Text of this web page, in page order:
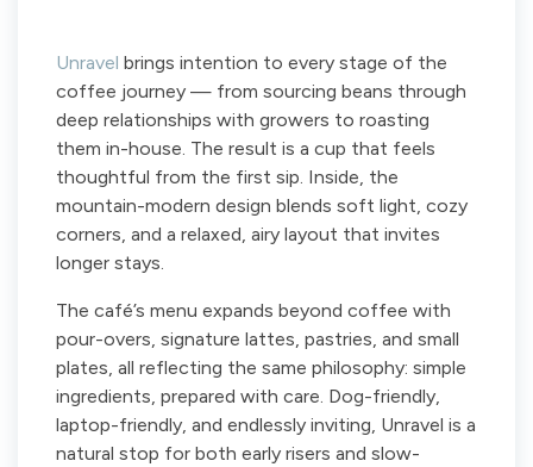
Unravel brings intention to every stage of the
coffee journey — from sourcing beans through
deep relationships with growers to roasting
them in-house. The result is a cup that feels
thoughtful from the first sip. Inside, the
mountain-modern design blends soft light, cozy
corners, and a relaxed, airy layout that invites
longer stays.
The café’s menu expands beyond coffee with
pour-overs, signature lattes, pastries, and small
plates, all reflecting the same philosophy: simple
ingredients, prepared with care. Dog-friendly,
laptop-friendly, and endlessly inviting, Unravel is a
natural stop for both early risers and slow-